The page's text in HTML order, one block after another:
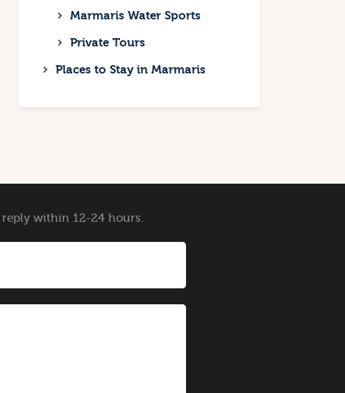
Marmaris Water Sports
Private Tours
Places to Stay in Marmaris
within 12-24 hours.